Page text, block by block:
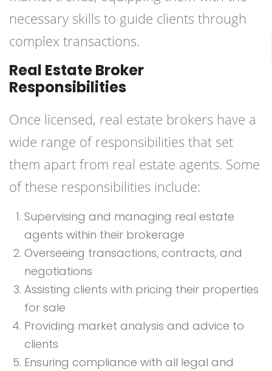
necessary skills to guide clients through
complex transactions.
Real Estate Broker
Responsibilities
Once licensed, real estate brokers have a
wide range of responsibilities that set
them apart from real estate agents. Some
of these responsibilities include:
Supervising and managing real estate
agents within their brokerage
Overseeing transactions, contracts, and
negotiations
Assisting clients with pricing their properties
for sale
Providing market analysis and advice to
clients
Ensuring compliance with all legal and